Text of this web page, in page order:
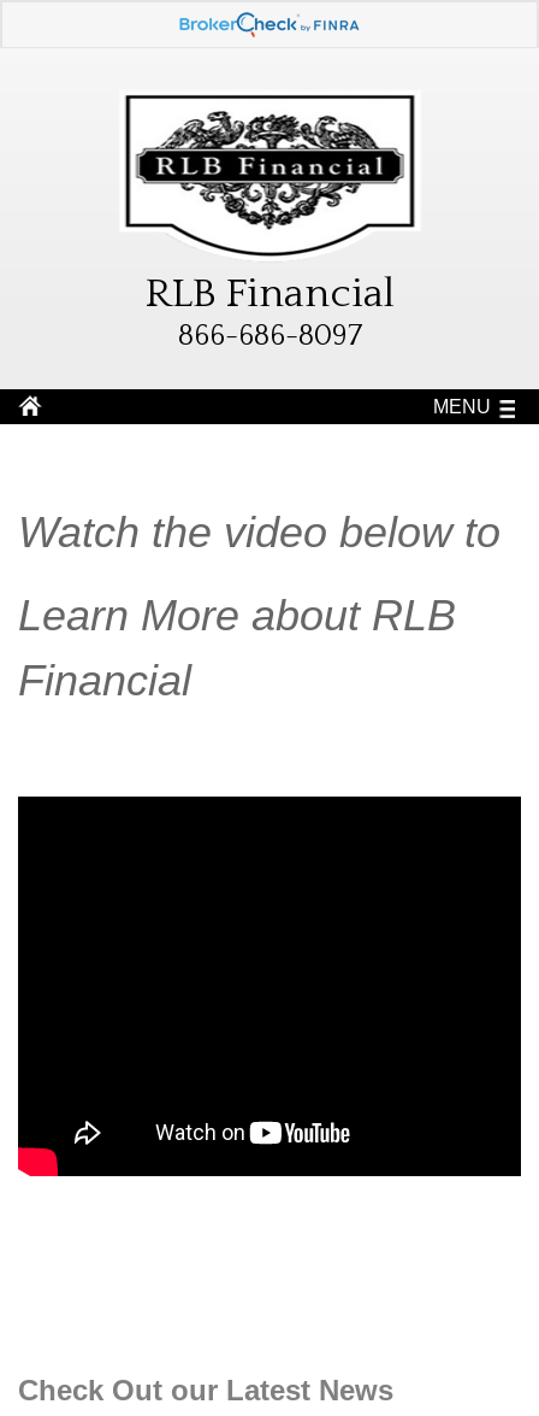
RLB Financial
866-686-8097
MENU
Watch the video below to
Learn More about RLB
Financial
Check Out our Latest News